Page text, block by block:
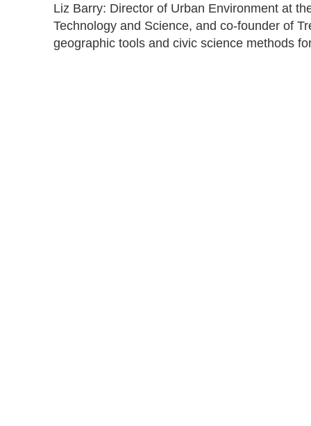
Liz Barry: Director of Urban Environment at
Technology and Science, and co-founder of
geographic tools and civic science methods